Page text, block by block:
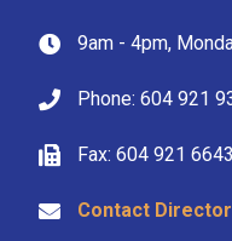
9am - 4pm,
Phone: 604 921
Fax: 604 921 6643
Contact